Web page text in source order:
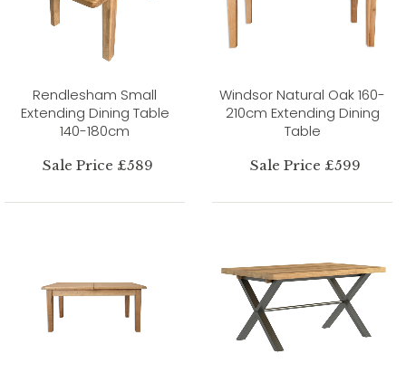
Rendlesham Small
Extending Dining Table
140-180cm
Sale Price £589
Windsor Natural Oak 160-
210cm Extending Dining
Table
Sale Price £599